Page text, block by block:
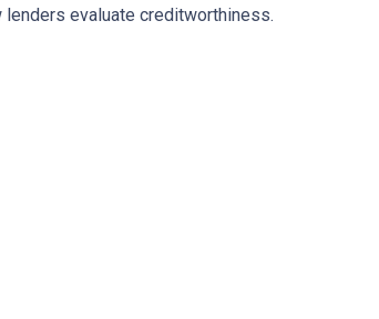
lenders evaluate creditworthiness.